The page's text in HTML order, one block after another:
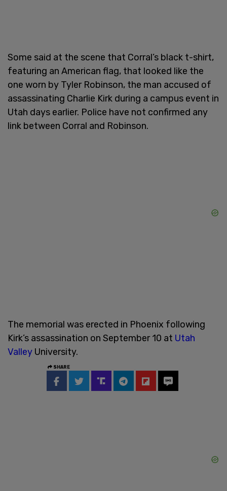
Some said at the scene that Corral’s black t-shirt,
featuring an American flag, that looked like the
one worn by Tyler Robinson, the man accused of
assassinating Charlie Kirk during a campus event in
Utah days earlier. Police have not confirmed any
link between Corral and Robinson.
The memorial was erected in Phoenix following
Kirk’s assassination on September 10 at Utah
Valley University.
SHARE